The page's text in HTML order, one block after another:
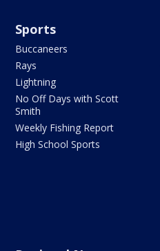
Sports
Buccaneers
Rays
Lightning
No Off Days with Scott
Smith
Weekly Fishing Report
High School Sports